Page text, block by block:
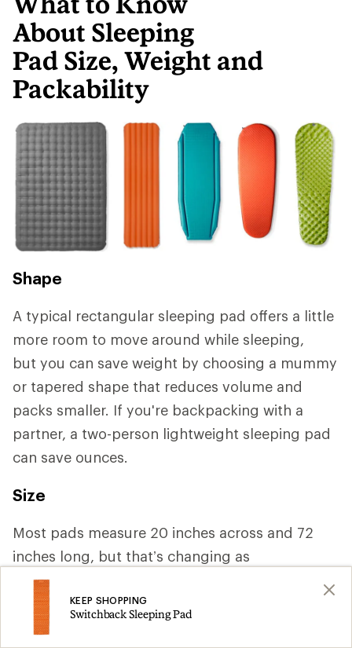
About Sleeping
Pad Size, Weight and
Packability
Shape
A typical rectangular sleeping pad offers a little
more room to move around while sleeping,
but you can save weight by choosing a mummy
or tapered shape that reduces volume and
packs smaller. If you're backpacking with a
partner, a two-person lightweight sleeping pad
can save ounces.
Size
Most pads measure 20 inches across and 72
inches long, but that’s changing as
manufacturers increasingly cater to a variety of
body shapes. If you need more space or tend to
roll around a lot, you may want a width of 25 or
KEEP SHOPPING
Switchback Sleeping Pad